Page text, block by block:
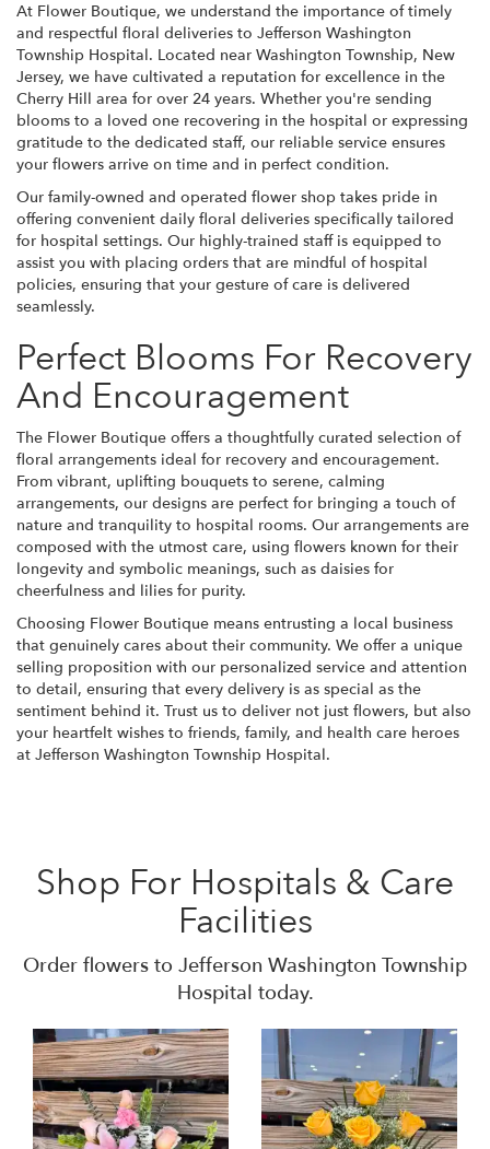
At Flower Boutique, we understand the importance of timely
and respectful floral deliveries to Jefferson Washington
Township Hospital. Located near Washington Township, New
Jersey, we have cultivated a reputation for excellence in the
Cherry Hill area for over 24 years. Whether you're sending
blooms to a loved one recovering in the hospital or expressing
gratitude to the dedicated staff, our reliable service ensures
your flowers arrive on time and in perfect condition.
Our family-owned and operated flower shop takes pride in
offering convenient daily floral deliveries specifically tailored
for hospital settings. Our highly-trained staff is equipped to
assist you with placing orders that are mindful of hospital
policies, ensuring that your gesture of care is delivered
seamlessly.
Perfect Blooms For Recovery
And Encouragement
The Flower Boutique offers a thoughtfully curated selection of
floral arrangements ideal for recovery and encouragement.
From vibrant, uplifting bouquets to serene, calming
arrangements, our designs are perfect for bringing a touch of
nature and tranquility to hospital rooms. Our arrangements are
composed with the utmost care, using flowers known for their
longevity and symbolic meanings, such as daisies for
cheerfulness and lilies for purity.
Choosing Flower Boutique means entrusting a local business
that genuinely cares about their community. We offer a unique
selling proposition with our personalized service and attention
to detail, ensuring that every delivery is as special as the
sentiment behind it. Trust us to deliver not just flowers, but also
your heartfelt wishes to friends, family, and health care heroes
at Jefferson Washington Township Hospital.
Shop For Hospitals & Care
Facilities
Order flowers to Jefferson Washington Township
Hospital today.